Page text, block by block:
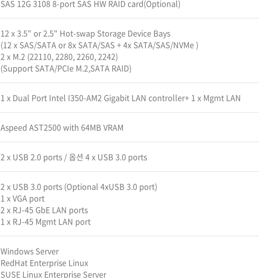
SAS 12G 3108 8-port SAS HW RAID card(Optional)
12 x 3.5" or 2.5" Hot-swap Storage Device Bays
(12 x SAS/SATA or 8x SATA/SAS + 4x SATA/SAS/NVMe )
2 x M.2 (22110, 2280, 2260, 2242)
(Support SATA/PCIe M.2,SATA RAID)
1 x Dual Port Intel I350-AM2 Gigabit LAN controller+ 1 x Mgmt LAN
Aspeed AST2500 with 64MB VRAM
2 x USB 2.0 ports / 옵션 4 x USB 3.0 ports
2 x USB 3.0 ports (Optional 4xUSB 3.0 port)
1 x VGA port
2 x RJ-45 GbE LAN ports
1 x RJ-45 Mgmt LAN port
Windows Server
RedHat Enterprise Linux
SUSE Linux Enterprise Server